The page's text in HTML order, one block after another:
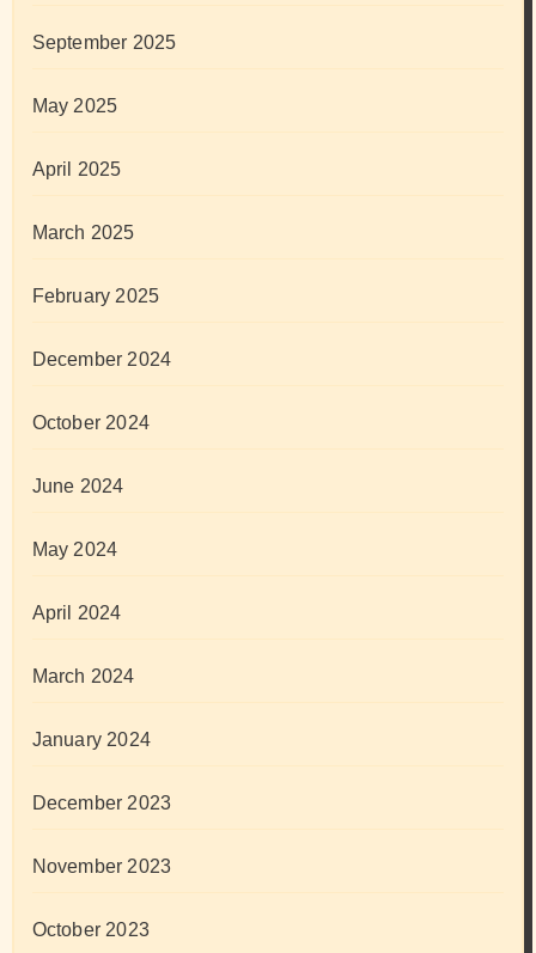
September 2025
May 2025
April 2025
March 2025
February 2025
December 2024
October 2024
June 2024
May 2024
April 2024
March 2024
January 2024
December 2023
November 2023
October 2023